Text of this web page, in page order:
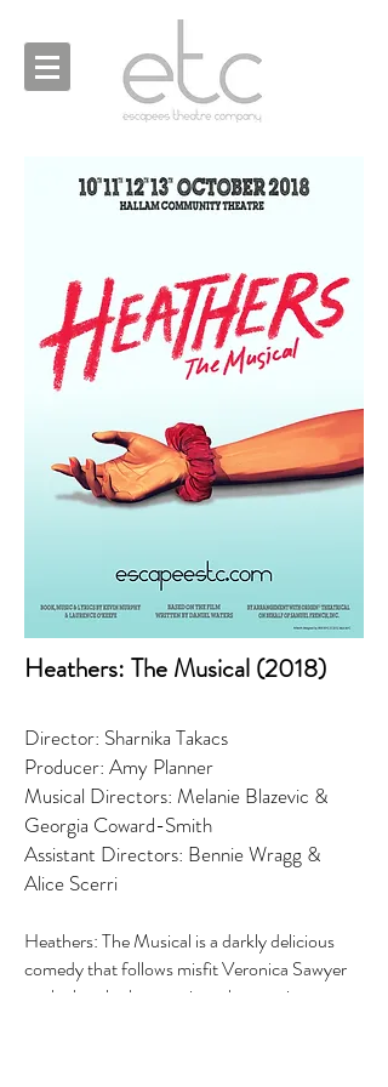
Heathers: The Musical (2018)
Director: Sharnika Takacs
Producer: Amy Planner
Musical Directors: Melanie Blazevic &
Georgia Coward-Smith
Assistant Directors: Bennie Wragg &
Alice Scerri
Heathers: The Musical is a darkly delicious
comedy that follows misfit Veronica Sawyer
as she hustles her way into the prettiest,